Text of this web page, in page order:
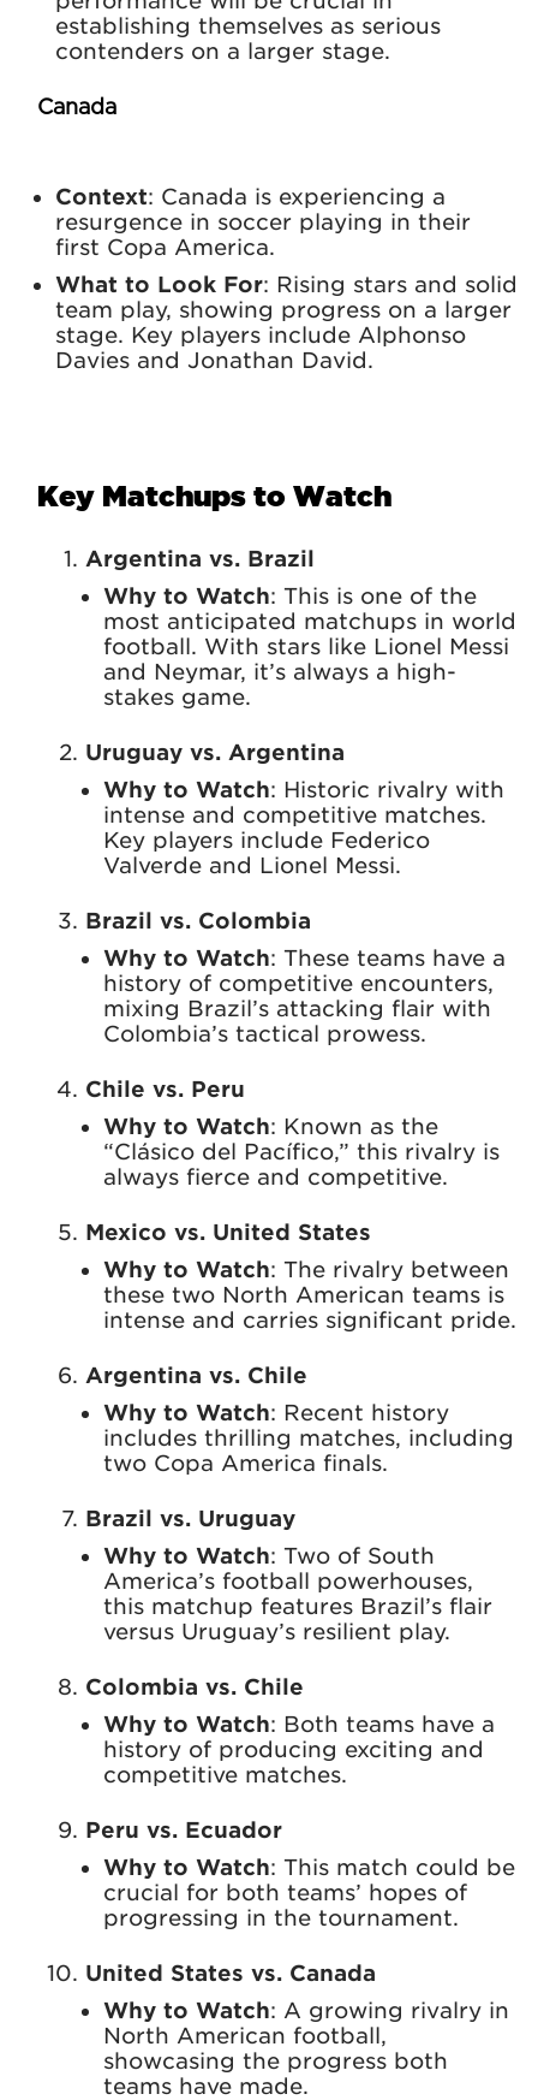
establishing themselves as serious
contenders on a larger stage.
Canada
Context: Canada is experiencing a
resurgence in soccer playing in their
first Copa America.
What to Look For: Rising stars and solid
team play, showing progress on a larger
stage. Key players include Alphonso
Davies and Jonathan David.
Key Matchups to Watch
Argentina vs. Brazil
Why to Watch: This is one of the
most anticipated matchups in world
football. With stars like Lionel Messi
and Neymar, it’s always a high-
stakes game.
Uruguay vs. Argentina
Why to Watch: Historic rivalry with
intense and competitive matches.
Key players include Federico
Valverde and Lionel Messi.
Brazil vs. Colombia
Why to Watch: These teams have a
history of competitive encounters,
mixing Brazil’s attacking flair with
Colombia’s tactical prowess.
Chile vs. Peru
Why to Watch: Known as the
“Clásico del Pacífico,” this rivalry is
always fierce and competitive.
Mexico vs. United States
Why to Watch: The rivalry between
these two North American teams is
intense and carries significant pride.
Argentina vs. Chile
Why to Watch: Recent history
includes thrilling matches, including
two Copa America finals.
Brazil vs. Uruguay
Why to Watch: Two of South
America’s football powerhouses,
this matchup features Brazil’s flair
versus Uruguay’s resilient play.
Colombia vs. Chile
Why to Watch: Both teams have a
history of producing exciting and
competitive matches.
Peru vs. Ecuador
Why to Watch: This match could be
crucial for both teams’ hopes of
progressing in the tournament.
United States vs. Canada
Why to Watch: A growing rivalry in
North American football,
showcasing the progress both
teams have made.